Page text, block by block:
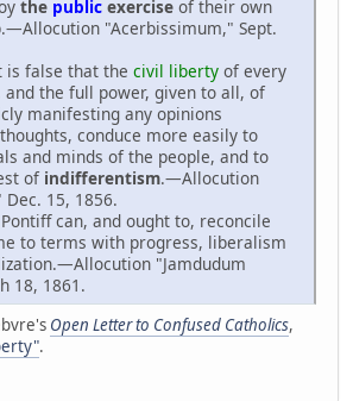
the public exercise of their own
"Acerbissimum," Sept.
is false that the civil liberty of every
the full power, given to all, of
manifesting any opinions
conduce more easily to
and minds of the people, and to
of indifferentism.—Allocution
15, 1856.
can, and ought to, reconcile
to terms with progress, liberalism
"Jamdudum
18, 1861.
Open Letter to Confused Catholics,
.